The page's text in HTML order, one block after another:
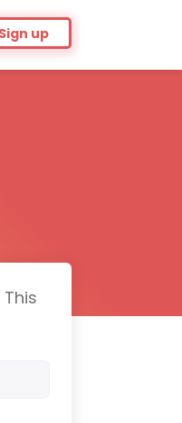
Sign up